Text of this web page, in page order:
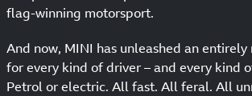
flag-winning motorsport.
And now, MINI has unleashed an entirely
for every kind of driver – and every kind
Petrol or electric. All fast. All feral. All